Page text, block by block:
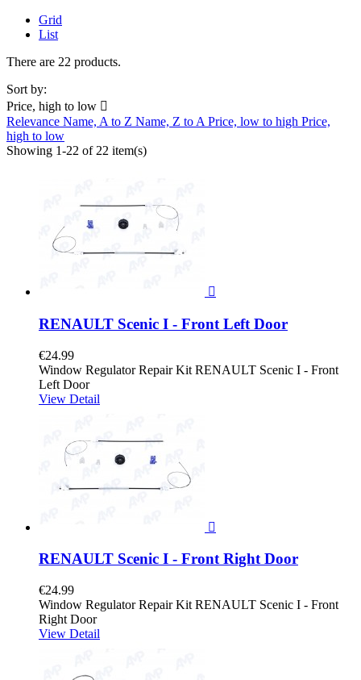
Grid
List
There are 22 products.
Sort by:
Price, high to low 
Relevance Name, A to Z Name, Z to A Price, low to high Price,
high to low
Showing 1-22 of 22 item(s)

RENAULT Scenic I - Front Left Door
€24.99
Window Regulator Repair Kit RENAULT Scenic I - Front
Left Door
View Detail

RENAULT Scenic I - Front Right Door
€24.99
Window Regulator Repair Kit RENAULT Scenic I - Front
Right Door
View Detail